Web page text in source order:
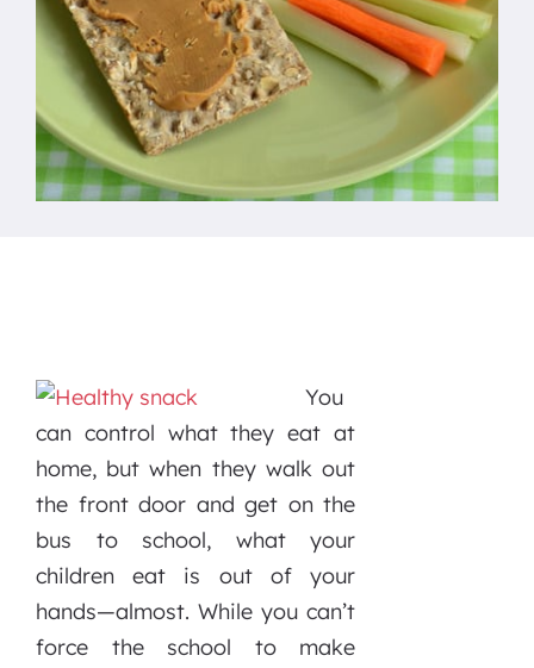
You
can control what they eat at
home, but when they walk out
the front door and get on the
bus to school, what your
children eat is out of your
hands—almost. While you can’t
force the school to make